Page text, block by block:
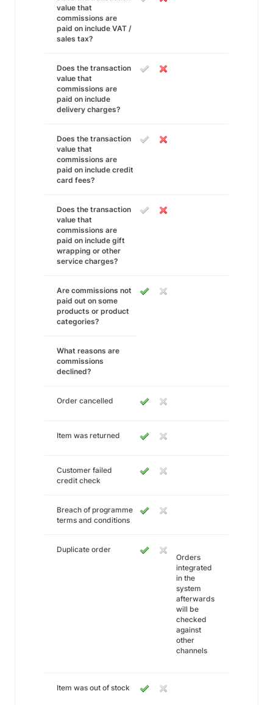
value that
commissions are
paid on include VAT /
sales tax?
Does the transaction
value that
commissions are
paid on include
delivery charges?
Does the transaction
value that
commissions are
paid on include credit
card fees?
Does the transaction
value that
commissions are
paid on include gift
wrapping or other
service charges?
Are commissions not
paid out on some
products or product
categories?
What reasons are
commissions
declined?
Order cancelled
Item was returned
Customer failed
credit check
Breach of programme
terms and conditions
Duplicate order
Orders
integrated
in the
system
afterwards
will be
checked
against
other
channels
Item was out of stock